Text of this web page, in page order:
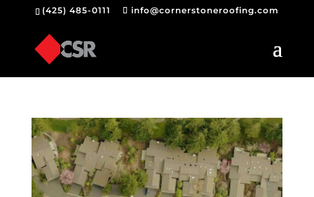
(425) 485-0111 info@cornerstoneroofing.com